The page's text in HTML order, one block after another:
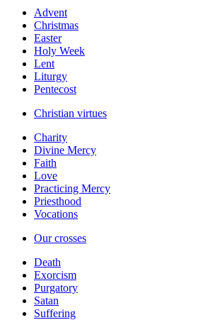
Advent
Christmas
Easter
Holy Week
Lent
Liturgy
Pentecost
Christian virtues
Charity
Divine Mercy
Faith
Love
Practicing Mercy
Priesthood
Vocations
Our crosses
Death
Exorcism
Purgatory
Satan
Suffering